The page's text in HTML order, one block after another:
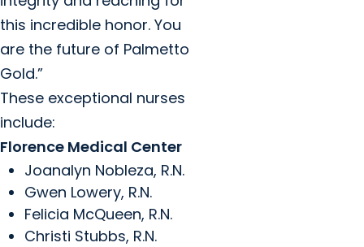
this incredible honor. You
are the future of Palmetto
Gold.”
These exceptional nurses
include:
Florence Medical Center
Joanalyn Nobleza, R.N.
Gwen Lowery, R.N.
Felicia McQueen, R.N.
Christi Stubbs, R.N.